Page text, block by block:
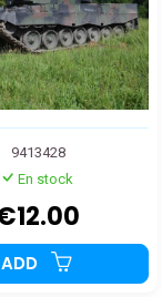
9413428
En stock
ADD